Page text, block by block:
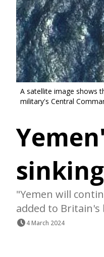
A satellite image shows
military's Central
"Yemen will
added to Britain's
4 March 2024